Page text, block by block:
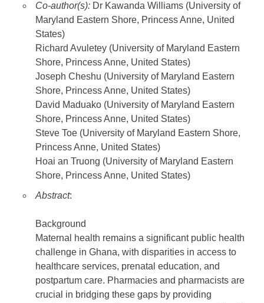
Co-author(s): Dr Kawanda Williams (University of
Maryland Eastern Shore, Princess Anne, United
States)
Richard Avuletey (University of Maryland Eastern
Shore, Princess Anne, United States)
Joseph Cheshu (University of Maryland Eastern
Shore, Princess Anne, United States)
David Maduako (University of Maryland Eastern
Shore, Princess Anne, United States)
Steve Toe (University of Maryland Eastern Shore,
Princess Anne, United States)
Hoai an Truong (University of Maryland Eastern
Shore, Princess Anne, United States)
Abstract:
Background
Maternal health remains a significant public health
challenge in Ghana, with disparities in access to
healthcare services, prenatal education, and
postpartum care. Pharmacies and pharmacists are
crucial in bridging these gaps by providing